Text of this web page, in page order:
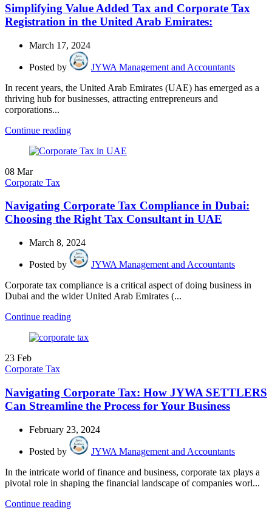
Simplifying Value Added Tax and Corporate Tax
Registration in the United Arab Emirates:
March 17, 2024
Posted by
JYWA Management and Accountants
In recent years, the United Arab Emirates (UAE) has emerged as a
thriving hub for businesses, attracting entrepreneurs and
corporations...
Continue reading
08 Mar
Corporate Tax
Navigating Corporate Tax Compliance in Dubai:
Choosing the Right Tax Consultant in UAE
March 8, 2024
Posted by
JYWA Management and Accountants
Corporate tax compliance is a critical aspect of doing business in
Dubai and the wider United Arab Emirates (...
Continue reading
23 Feb
Corporate Tax
Navigating Corporate Tax: How JYWA SETTLERS
Can Streamline the Process for Your Business
February 23, 2024
Posted by
JYWA Management and Accountants
In the intricate world of finance and business, corporate tax plays a
pivotal role in shaping the financial landscape of companies worl...
Continue reading